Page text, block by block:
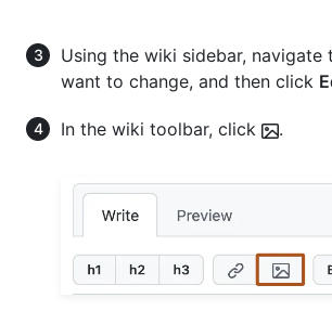
Using the wiki sidebar, navigate
want to change, and then click
In the wiki toolbar, click .